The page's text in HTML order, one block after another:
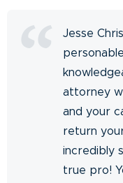
Jesse
attorney
and your
return your
incredibly
true pro!